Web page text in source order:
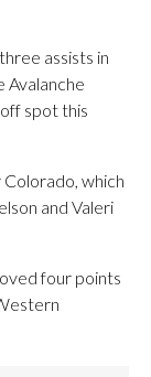
assists in
Avalanche
spot this
which
and Valeri
four points